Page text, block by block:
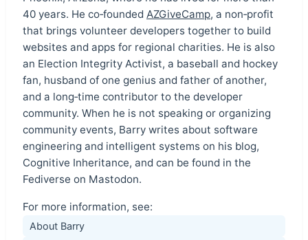
40 years. He co‑founded AZGiveCamp, a non‑profit
that brings volunteer developers together to build
websites and apps for regional charities. He is also
an Election Integrity Activist, a baseball and hockey
fan, husband of one genius and father of another,
and a long‑time contributor to the developer
community. When he is not speaking or organizing
community events, Barry writes about software
engineering and intelligent systems on his blog,
Cognitive Inheritance, and can be found in the
Fediverse on Mastodon.
For more information, see:
About Barry